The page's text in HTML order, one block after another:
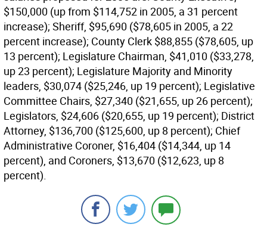
$150,000 (up from $114,752 in 2005, a 31 percent
increase); Sheriff, $95,690 ($78,605 in 2005, a 22
percent increase); County Clerk $88,855 ($78,605, up
13 percent); Legislature Chairman, $41,010 ($33,278,
up 23 percent); Legislature Majority and Minority
leaders, $30,074 ($25,246, up 19 percent); Legislative
Committee Chairs, $27,340 ($21,655, up 26 percent);
Legislators, $24,606 ($20,655, up 19 percent); District
Attorney, $136,700 ($125,600, up 8 percent); Chief
Administrative Coroner, $16,404 ($14,344, up 14
percent), and Coroners, $13,670 ($12,623, up 8
percent).